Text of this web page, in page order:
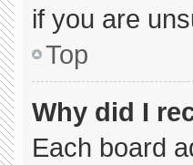
if you are
Top
Why did I
Each board